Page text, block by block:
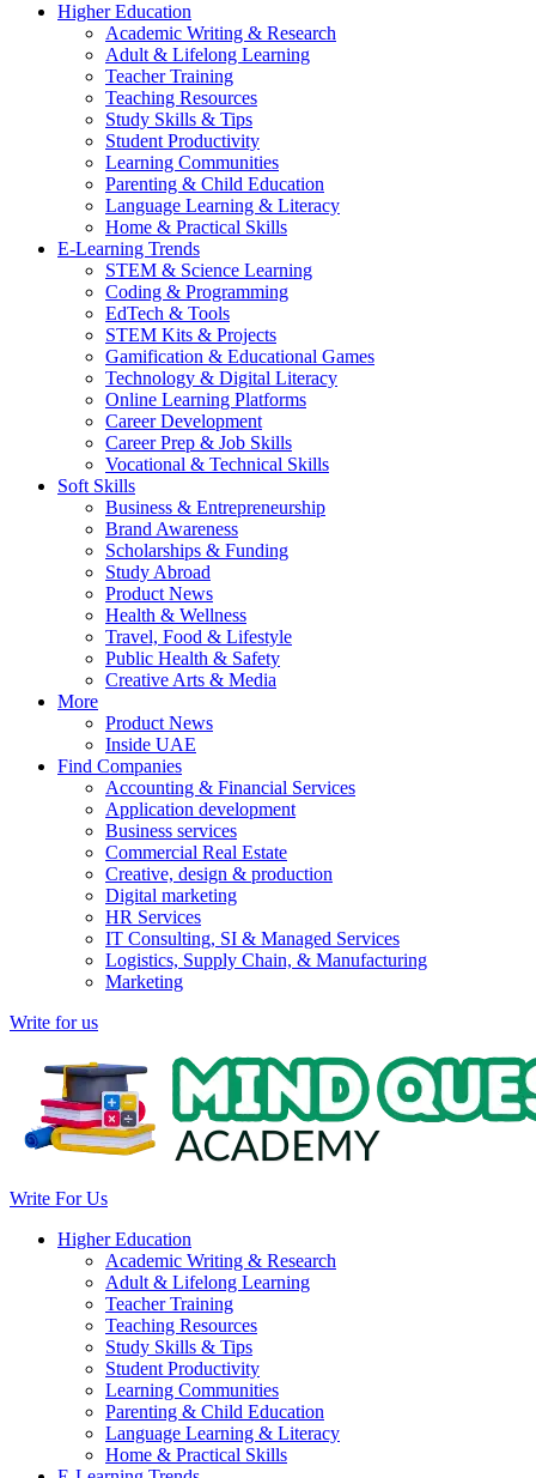
Higher Education
Academic Writing & Research
Adult & Lifelong Learning
Teacher Training
Teaching Resources
Study Skills & Tips
Student Productivity
Learning Communities
Parenting & Child Education
Language Learning & Literacy
Home & Practical Skills
E-Learning Trends
STEM & Science Learning
Coding & Programming
EdTech & Tools
STEM Kits & Projects
Gamification & Educational Games
Technology & Digital Literacy
Online Learning Platforms
Career Development
Career Prep & Job Skills
Vocational & Technical Skills
Soft Skills
Business & Entrepreneurship
Brand Awareness
Scholarships & Funding
Study Abroad
Product News
Health & Wellness
Travel, Food & Lifestyle
Public Health & Safety
Creative Arts & Media
More
Product News
Inside UAE
Find Companies
Accounting & Financial Services
Application development
Business services
Commercial Real Estate
Creative, design & production
Digital marketing
HR Services
IT Consulting, SI & Managed Services
Logistics, Supply Chain, & Manufacturing
Marketing
Write for us
Write For Us
Higher Education
Academic Writing & Research
Adult & Lifelong Learning
Teacher Training
Teaching Resources
Study Skills & Tips
Student Productivity
Learning Communities
Parenting & Child Education
Language Learning & Literacy
Home & Practical Skills